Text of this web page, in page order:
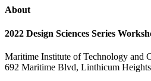
About
2022 Design Sciences Series
Maritime Institute of Technology and
692 Maritime Blvd, Linthicum